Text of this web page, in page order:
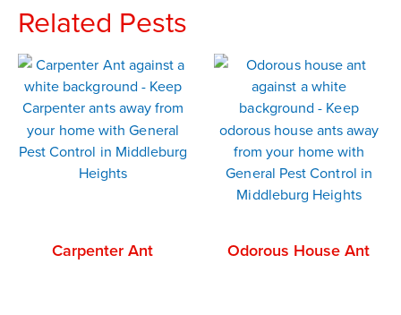
Related Pests
Carpenter Ant Odorous House Ant